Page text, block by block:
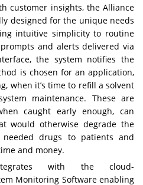
customer insights, the Alliance
designed for the unique needs
intuitive simplicity to routine
and alerts delivered via
the system notifies the
is chosen for an application,
when it’s time to refill a solvent
maintenance. These are
caught early enough, can
would otherwise degrade the
drugs to patients and
and money.
with the cloud-
Monitoring Softwareenabling